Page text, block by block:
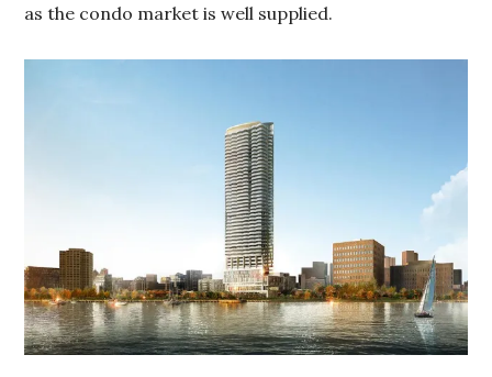
as the condo market is well supplied.